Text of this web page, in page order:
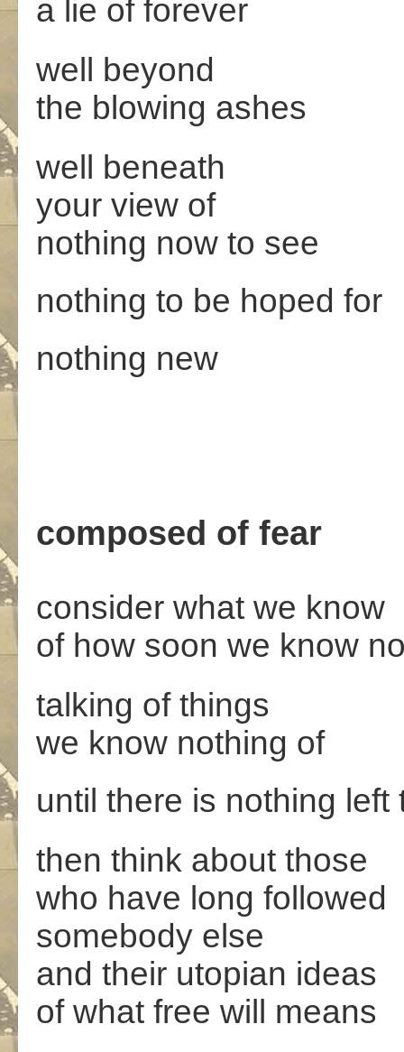
a lie of forever
well beyond
the blowing ashes
well beneath
your view of
nothing now to see
nothing to be hoped for
nothing new
composed of fear
consider what we know
of how soon we know
talking of things
we know nothing of
until there is nothing left
then think about those
who have long followed
somebody else
and their utopian ideas
of what free will means